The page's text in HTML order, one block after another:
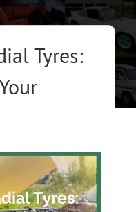
Tyres: